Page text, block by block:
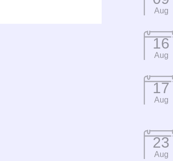
Aug
16
Aug
17
Aug
23
Aug